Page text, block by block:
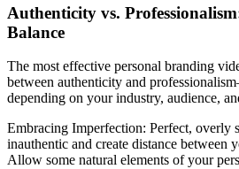
Authenticity vs.
Balance
The most effective personal branding
between authenticity and
depending on your industry, audience,
Embracing Imperfection: Perfect, overly
inauthentic and create distance between
Allow some natural elements of your